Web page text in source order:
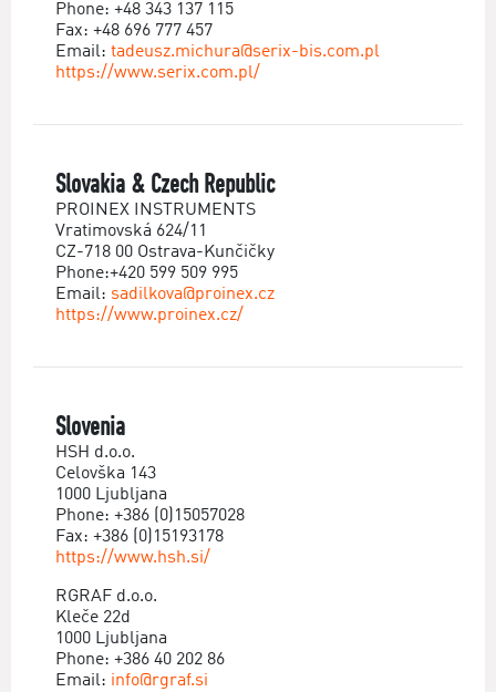
Phone: +48 343 137 115
Fax: +48 696 777 457
Email: tadeusz.michura@serix-bis.com.pl
https://www.serix.com.pl/
Slovakia & Czech Republic
PROINEX INSTRUMENTS
Vratimovská 624/11
CZ-718 00 Ostrava-Kunčičky
Phone:+420 599 509 995
Email: sadilkova@proinex.cz
https://www.proinex.cz/
Slovenia
HSH d.o.o.
Celovška 143
1000 Ljubljana
Phone: +386 (0)15057028
Fax: +386 (0)15193178
https://www.hsh.si/
RGRAF d.o.o.
Kleče 22d
1000 Ljubljana
Phone: +386 40 202 86
Email: info@rgraf.si